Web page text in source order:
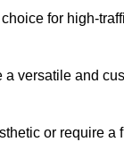
for high-
versatile and
or require